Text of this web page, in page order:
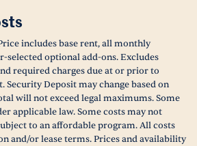
includes base rent, all monthly
selected optional add-ons. Excludes
required charges due at or prior to
Security Deposit may change based on
will not exceed legal maximums. Some
applicable law. Some costs may not
to an affordable program. All costs
and/or lease terms. Prices and availability